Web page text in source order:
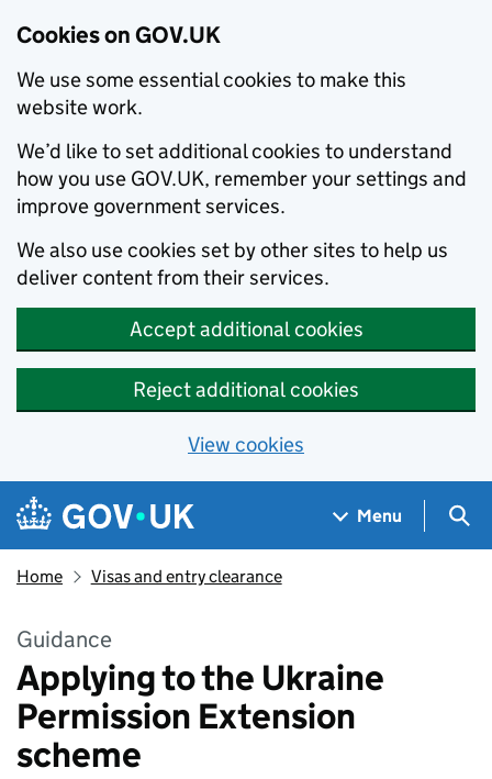
Cookies on GOV.UK
We use some essential cookies to make this
website work.
We’d like to set additional cookies to understand
how you use GOV.UK, remember your settings and
improve government services.
We also use cookies set by other sites to help us
deliver content from their services.
Accept additional cookies
Reject additional cookies
View cookies
Skip to main content
Navigation menu
Menu
Home Visas and entry clearance
Guidance
Applying to the Ukraine
Permission Extension
scheme